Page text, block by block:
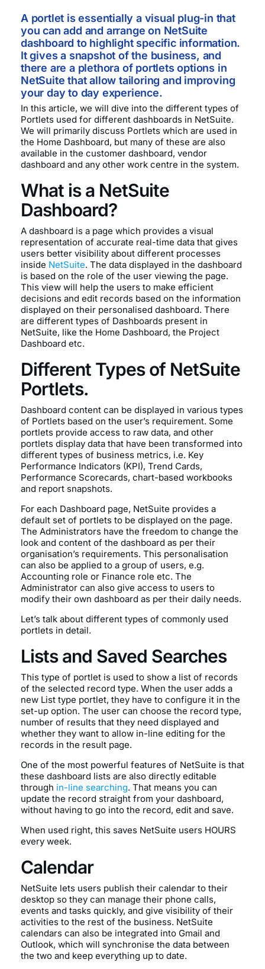
A portlet is essentially a visual plug-in that
you can add and arrange on NetSuite
dashboard to highlight specific information.
It gives a snapshot of the business, and
there are a plethora of portlets options in
NetSuite that allow tailoring and improving
your day to day experience.
In this article, we will dive into the different types of
Portlets used for different dashboards in NetSuite.
We will primarily discuss Portlets which are used in
the Home Dashboard, but many of these are also
available in the customer dashboard, vendor
dashboard and any other work centre in the system.
What is a NetSuite
Dashboard?
A dashboard is a page which provides a visual
representation of accurate real-time data that gives
users better visibility about different processes
inside NetSuite. The data displayed in the dashboard
is based on the role of the user viewing the page.
This view will help the users to make efficient
decisions and edit records based on the information
displayed on their personalised dashboard. There
are different types of Dashboards present in
NetSuite, like the Home Dashboard, the Project
Dashboard etc.
Different Types of NetSuite
Portlets.
Dashboard content can be displayed in various types
of Portlets based on the user’s requirement. Some
portlets provide access to raw data, and other
portlets display data that have been transformed into
different types of business metrics, i.e. Key
Performance Indicators (KPI), Trend Cards,
Performance Scorecards, chart-based workbooks
and report snapshots.
For each Dashboard page, NetSuite provides a
default set of portlets to be displayed on the page.
The Administrators have the freedom to change the
look and content of the dashboard as per their
organisation’s requirements. This personalisation
can also be applied to a group of users, e.g.
Accounting role or Finance role etc. The
Administrator can also give access to users to
modify their own dashboard as per their daily needs.
Let’s talk about different types of commonly used
portlets in detail.
Lists and Saved Searches
This type of portlet is used to show a list of records
of the selected record type. When the user adds a
new List type portlet, they have to configure it in the
set-up option. The user can choose the record type,
number of results that they need displayed and
whether they want to allow in-line editing for the
records in the result page.
One of the most powerful features of NetSuite is that
these dashboard lists are also directly editable
through in-line searching. That means you can
update the record straight from your dashboard,
without having to go into the record, edit and save.
When used right, this saves NetSuite users HOURS
every week.
Calendar
NetSuite lets users publish their calendar to their
desktop so they can manage their phone calls,
events and tasks quickly, and give visibility of their
activities to the rest of the business. NetSuite
calendars can also be integrated into Gmail and
Outlook, which will synchronise the data between
the two and keep everything up to date.